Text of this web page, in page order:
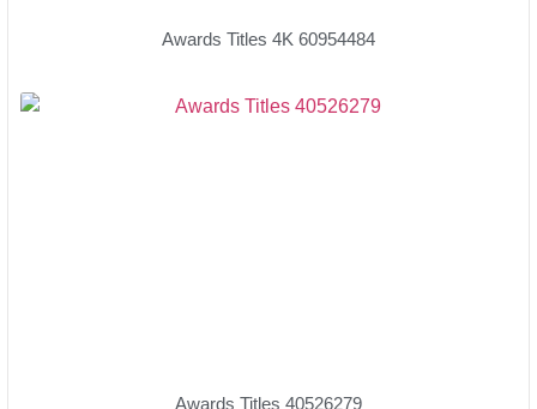
Awards Titles 4K 60954484
Awards Titles 40526279